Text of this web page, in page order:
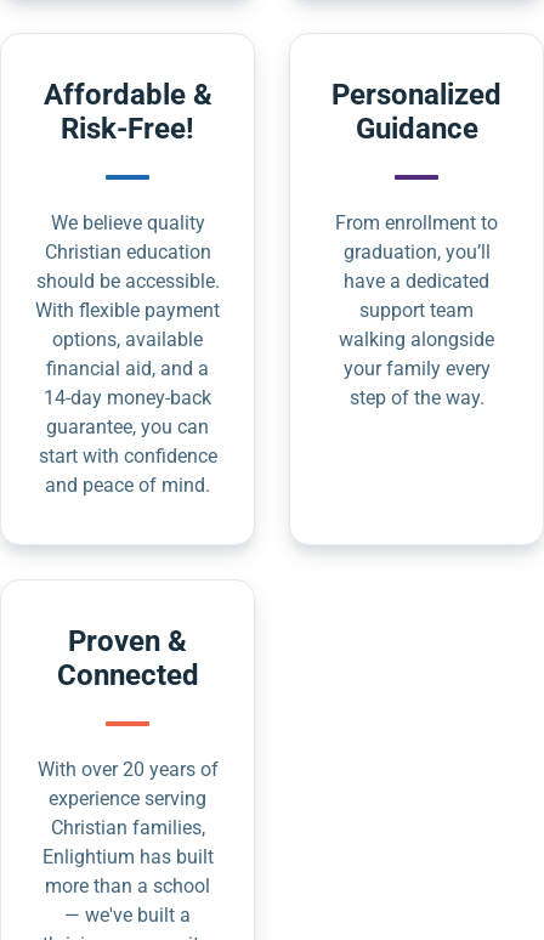
Affordable &
Risk-Free!
We believe quality
Christian education
should be accessible.
With flexible payment
options, available
financial aid, and a
14-day money-back
guarantee, you can
start with confidence
and peace of mind.
Personalized
Guidance
From enrollment to
graduation, you’ll
have a dedicated
support team
walking alongside
your family every
step of the way.
Proven &
Connected
With over 20 years of
experience serving
Christian families,
Enlightium has built
more than a school
— we've built a